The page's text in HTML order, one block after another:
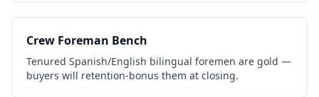
Crew Foreman Bench
Tenured Spanish/English bilingual foremen are gold —
buyers will retention-bonus them at closing.